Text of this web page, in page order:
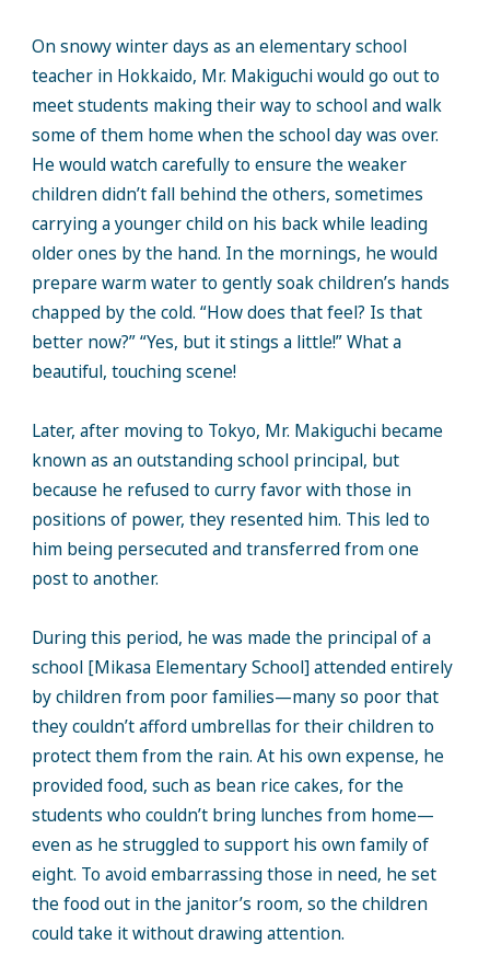
On snowy winter days as an elementary school
teacher in Hokkaido, Mr. Makiguchi would go out to
meet students making their way to school and walk
some of them home when the school day was over.
He would watch carefully to ensure the weaker
children didn’t fall behind the others, sometimes
carrying a younger child on his back while leading
older ones by the hand. In the mornings, he would
prepare warm water to gently soak children’s hands
chapped by the cold. “How does that feel? Is that
better now?” “Yes, but it stings a little!” What a
beautiful, touching scene!
Later, after moving to Tokyo, Mr. Makiguchi became
known as an outstanding school principal, but
because he refused to curry favor with those in
positions of power, they resented him. This led to
him being persecuted and transferred from one
post to another.
During this period, he was made the principal of a
school [Mikasa Elementary School] attended entirely
by children from poor families—many so poor that
they couldn’t afford umbrellas for their children to
protect them from the rain. At his own expense, he
provided food, such as bean rice cakes, for the
students who couldn’t bring lunches from home—
even as he struggled to support his own family of
eight. To avoid embarrassing those in need, he set
the food out in the janitor’s room, so the children
could take it without drawing attention.